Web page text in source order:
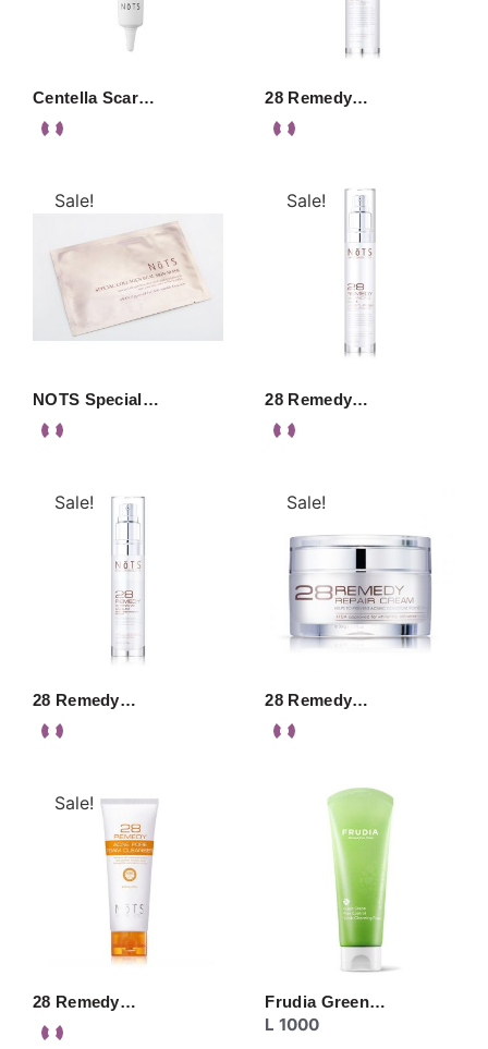
Centella Scar… 28 Remedy…
Sale!
NOTS Special…
Sale!
28 Remedy…
Sale!
28 Remedy…
Sale!
28 Remedy…
Sale!
28 Remedy… Frudia Green…
L 1000